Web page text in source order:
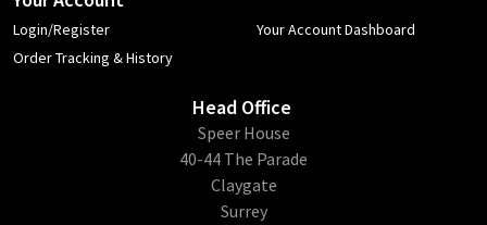
Login/Register
Order Tracking & History
Your Account Dashboard
Head Office
​Speer House
40-44 The Parade
Claygate
Surrey